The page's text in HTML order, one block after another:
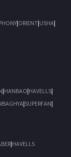
|ORIENT|USHA|
|HANBAO|HAVELLS|
|SUPERFAN|
|HAVELLS